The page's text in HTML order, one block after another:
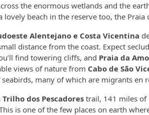
the enormous wetlands and the
lovely beach in the reserve too, the Praia
Alentejano e Costa Vicentina
distance from the coast. Expect
find towering cliffs, and Praia da
views of nature from Cabo de São
many of which are migrants en
Trilho dos Pescadores trail, 141 miles of
is one of the few places on earth